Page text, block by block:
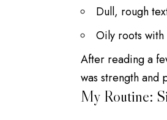
Dull, rough
Oily roots with
After reading a
was strength and
My Routine: